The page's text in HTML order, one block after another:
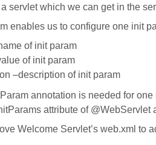
servlet which we can get in the
enables us to configure one init
of init param
of init param
–description of init param
annotation is needed for
attribute of @WebServlet
Welcome Servlet’s web.xml to